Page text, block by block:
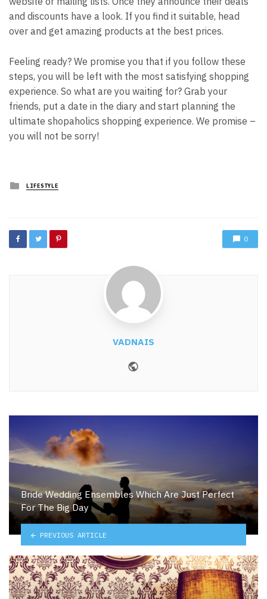
and discounts have a look. If you find it suitable, head
over and get amazing products at the best prices.
Feeling ready? We promise you that if you follow these
steps, you will be left with the most satisfying shopping
experience. So what are you waiting for? Grab your
friends, put a date in the diary and start planning the
ultimate shopaholics shopping experience. We promise –
you will not be sorry!
Posted
in
LIFESTYLE
0
VADNAIS
Bride Wedding Ensembles Which Are Just Perfect
For The Big Day
PREVIOUS ARTICLE